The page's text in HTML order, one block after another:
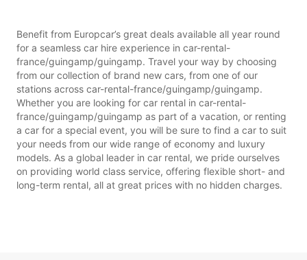
Benefit from Europcar’s great deals available all year round
for a seamless car hire experience in car-rental-
france/guingamp/guingamp. Travel your way by choosing
from our collection of brand new cars, from one of our
stations across car-rental-france/guingamp/guingamp.
Whether you are looking for car rental in car-rental-
france/guingamp/guingamp as part of a vacation, or renting
a car for a special event, you will be sure to find a car to suit
your needs from our wide range of economy and luxury
models. As a global leader in car rental, we pride ourselves
on providing world class service, offering flexible short- and
long-term rental, all at great prices with no hidden charges.